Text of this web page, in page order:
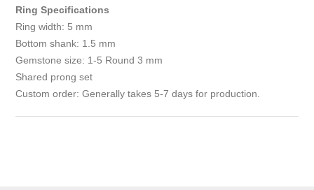
Ring Specifications
Ring width: 5 mm
Bottom shank: 1.5 mm
Gemstone size: 1-5 Round 3 mm
Shared prong set
Custom order: Generally takes 5-7 days for production.